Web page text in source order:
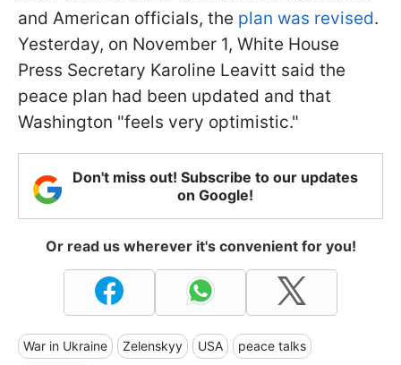
and American officials, the plan was revised.
Yesterday, on November 1, White House
Press Secretary Karoline Leavitt said the
peace plan had been updated and that
Washington "feels very optimistic."
Don't miss out! Subscribe to our updates
on Google!
Or read us wherever it's convenient for you!
War in Ukraine Zelenskyy USA peace talks